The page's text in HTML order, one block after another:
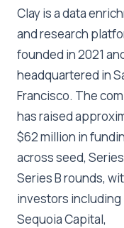
Clay is a data
and research
founded in 2021
headquartered in
Francisco. The
has raised
$62 million in
across seed,
Series B rounds,
investors including
Sequoia Capital,